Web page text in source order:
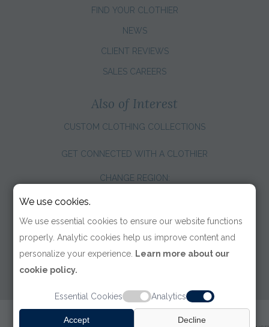
FIND YOUR CLOTHIER
NEWS
CLIENT REVIEWS
SALES CAREERS
Also of Interest
CUSTOM CLOTHING COLLECTIONS
GET CONNECTED WITH A CLOTHIER
CHANGE REGION:
We use cookies.
We use essential cookies to ensure our website functions
properly. Analytic cookies help us improve content and
personalize your experience. Learn more about our
cookie policy.
Essential Cookies Analytics
Accept Decline